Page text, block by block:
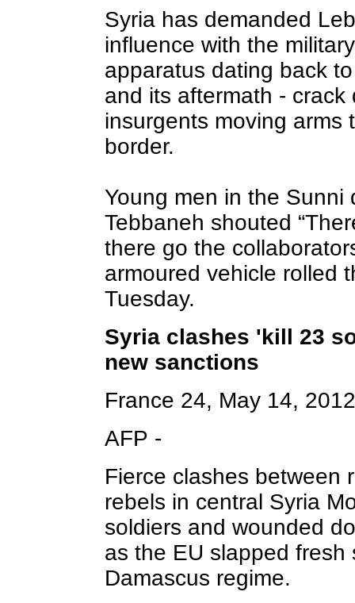
Syria has demanded
influence with the
apparatus dating back
and its aftermath -
insurgents moving arms
border.
Young men in the Sunni
Tebbaneh shouted
there go the
armoured vehicle rolled
Tuesday.
Syria clashes 'kill 23
new sanctions
France 24, May 14,
AFP -
Fierce clashes between
rebels in central Syria
soldiers and wounded
as the EU slapped fresh
Damascus regime.